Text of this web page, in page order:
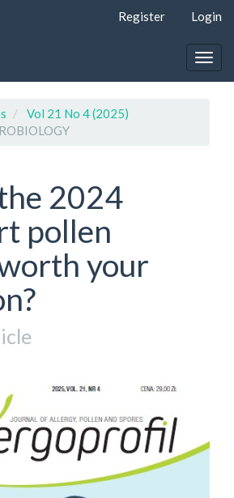
Register Login
Vol 21 No 4 (2025)
2024
pollen
your